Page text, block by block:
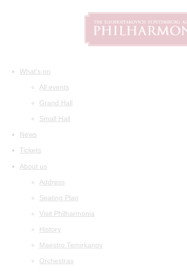
What's on
All events
Grand Hall
Small Hall
News
Tickets
About us
Address
Seating Plan
Visit Philharmonia
History
Maestro Temirkanov
Orchestras